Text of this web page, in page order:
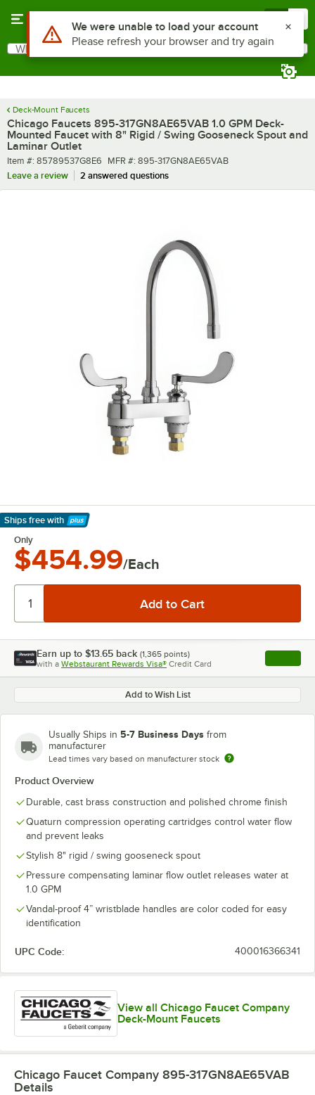
Search
What are you looking for?
Deck-Mount Faucets
Chicago Faucets 895-317GN8AE65VAB 1.0 GPM Deck-
Mounted Faucet with 8" Rigid / Swing Gooseneck Spout and
Laminar Outlet
Item number
Item #: 85789537G8E6 MFR number
MFR #: 895-317GN8AE65VAB
Leave a review
2 answered questions
Ships free with
Learn More
Only
$454.99/Each
Earn up to $13.65 back (1,365 points)
with a Webstaurant Rewards Visa® Credit Card , opens
Add to Wish List
Usually Ships in 5-7 Business Days from
manufacturer
Lead times vary based on manufacturer stock
Product Overview
Durable, cast brass construction and polished chrome finish
Quaturn compression operating cartridges control water flow
and prevent leaks
Stylish 8" rigid / swing gooseneck spout
Pressure compensating laminar flow outlet releases water at
1.0 GPM
Vandal-proof 4” wristblade handles are color coded for easy
identification
UPC Code: 400016366341
View all Chicago Faucet Company
Deck-Mount Faucets
Chicago Faucet Company 895-317GN8AE65VAB
Details